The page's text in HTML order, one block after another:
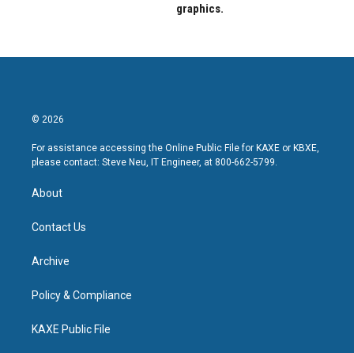
graphics.
© 2026
For assistance accessing the Online Public File for KAXE or KBXE,
please contact: Steve Neu, IT Engineer, at 800-662-5799.
About
Contact Us
Archive
Policy & Compliance
KAXE Public File